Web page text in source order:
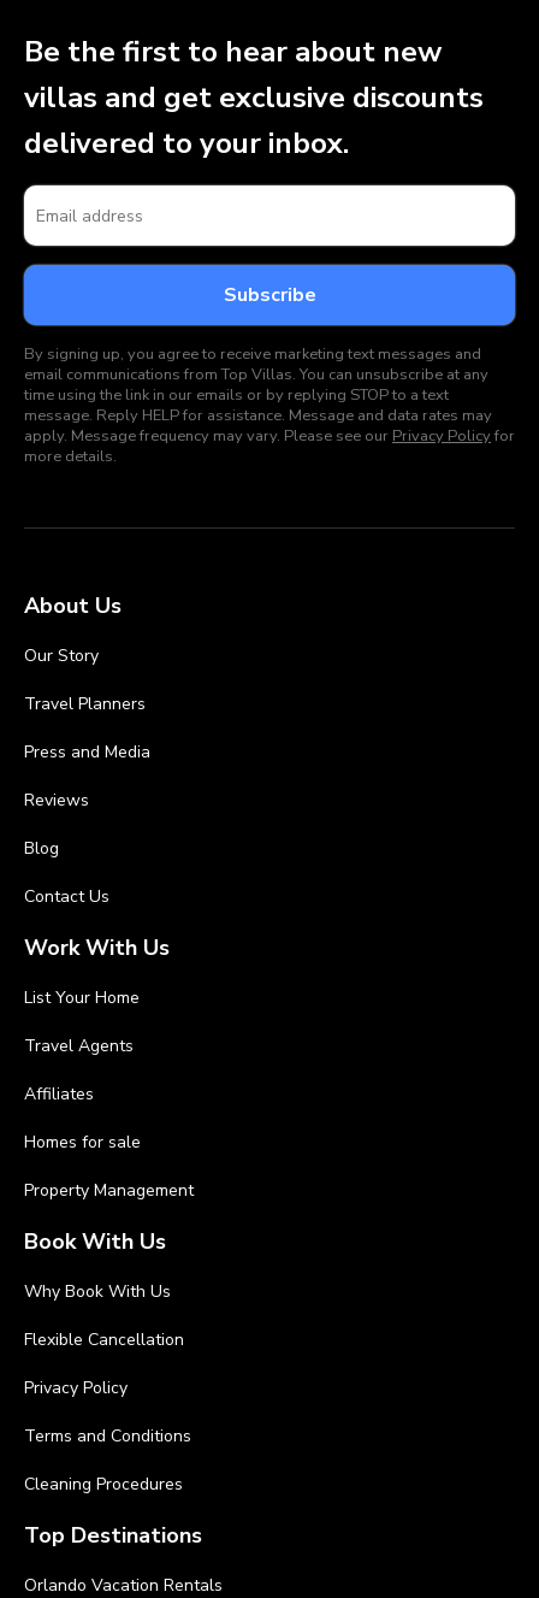
Be the first to hear about new
villas and get exclusive discounts
delivered to your inbox.
By signing up, you agree to receive marketing text messages and
email communications from Top Villas. You can unsubscribe at any
time using the link in our emails or by replying STOP to a text
message. Reply HELP for assistance. Message and data rates may
apply. Message frequency may vary. Please see our Privacy Policyfor
more details.
About Us
Our Story
Travel Planners
Press and Media
Reviews
Blog
Contact Us
Work With Us
List Your Home
Travel Agents
Affiliates
Homes for sale
Property Management
Book With Us
Why Book With Us
Flexible Cancellation
Privacy Policy
Terms and Conditions
Cleaning Procedures
Top Destinations
Orlando Vacation Rentals